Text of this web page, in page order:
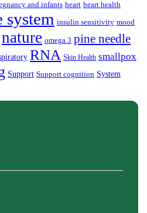
and infants heart heart health
system insulin sensitivity mood
nature omega 3 pine needle
RNA Skin Health smallpox
Support Support cognition System